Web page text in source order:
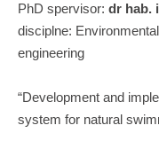
PhD spervisor: dr hab.
disciplne:
engineering
“Development and
system for natural